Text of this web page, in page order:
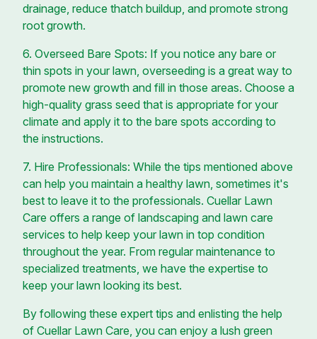
drainage, reduce thatch buildup, and promote strong
root growth.
6. Overseed Bare Spots: If you notice any bare or
thin spots in your lawn, overseeding is a great way to
promote new growth and fill in those areas. Choose a
high-quality grass seed that is appropriate for your
climate and apply it to the bare spots according to
the instructions.
7. Hire Professionals: While the tips mentioned above
can help you maintain a healthy lawn, sometimes it's
best to leave it to the professionals. Cuellar Lawn
Care offers a range of landscaping and lawn care
services to help keep your lawn in top condition
throughout the year. From regular maintenance to
specialized treatments, we have the expertise to
keep your lawn looking its best.
By following these expert tips and enlisting the help
of Cuellar Lawn Care, you can enjoy a lush green